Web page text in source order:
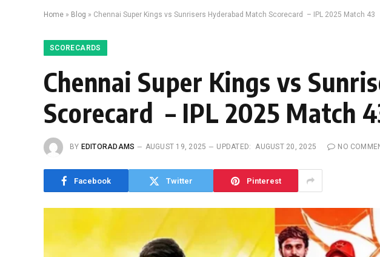
Home » Blog » Chennai Super Kings vs Sunrisers Hyderabad Match Scorecard – IPL 2025 Match 43
SCORECARDS
Chennai Super Kings vs
Scorecard – IPL 2025 Match
BY EDITORADAMS AUGUST 19, 2025 UPDATED: AUGUST 20, 2025 NO
Facebook Twitter Pinterest